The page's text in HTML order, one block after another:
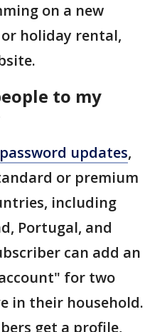
on a new
holiday rental,
to my
updates,
or premium
including
Portugal, and
can add an
for two
in their household.
get a profile,